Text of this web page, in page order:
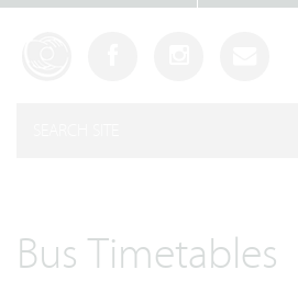
Bus Timetables